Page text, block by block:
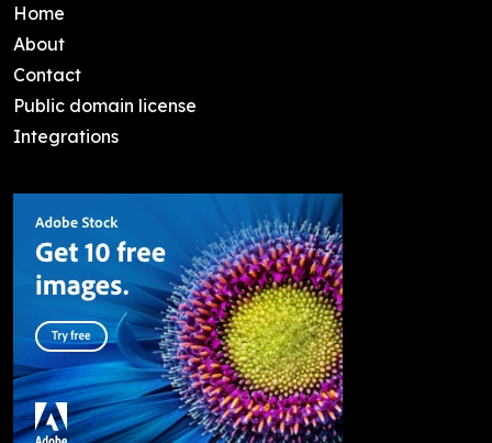
Home
About
Contact
Public domain license
Integrations